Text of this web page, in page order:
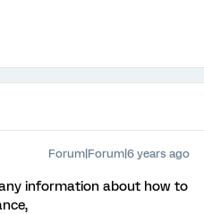
Forum|Forum|6 years ago
information about how to